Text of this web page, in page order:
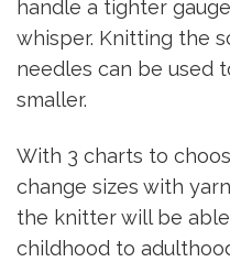
handle a tighter
whisper. Knitting the
needles can be used
smaller.
With 3 charts to
change sizes with
the knitter will be
childhood to